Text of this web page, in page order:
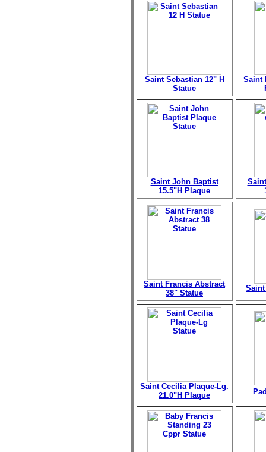
Saint Sebastian 12" H
Statue
Saint
Saint John Baptist
15.5"H Plaque
Saint Francis Abstract
38" Statue
Saint Cecilia Plaque-Lg.
21.0"H Plaque